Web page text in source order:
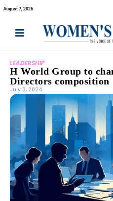
August 7, 2026
LEADERSHIP
H World Group to
Directors composition
July 3, 2024